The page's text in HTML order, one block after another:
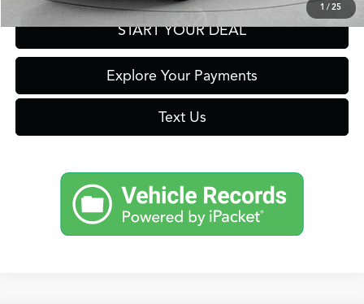
1 /25
START YOUR DEAL
Explore Your Payments
Text Us